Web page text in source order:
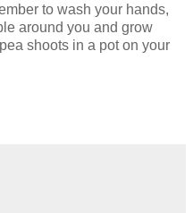
to wash your hands,
around you and grow
shoots in a pot on your